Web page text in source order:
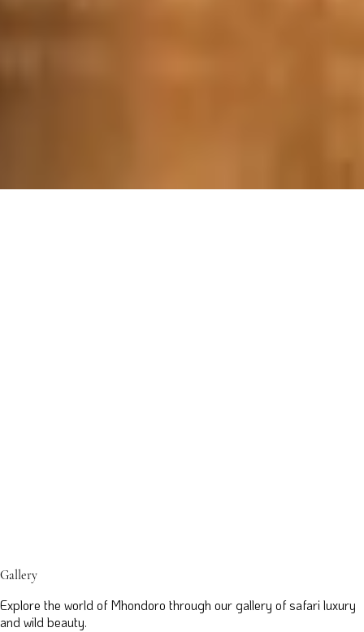
Gallery
Explore the world of Mhondoro through our gallery of safari luxury
and wild beauty.